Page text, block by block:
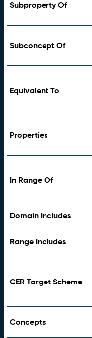
Subproperty Of
Subconcept Of
Equivalent To
Properties
In Range Of
Domain Includes
Range Includes
CER Target Scheme
Concepts